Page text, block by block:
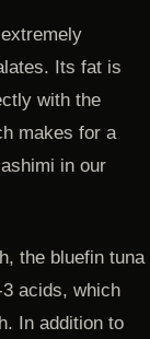
Its fat is
with the
makes for a
in our
the bluefin tuna
acids, which
In addition to